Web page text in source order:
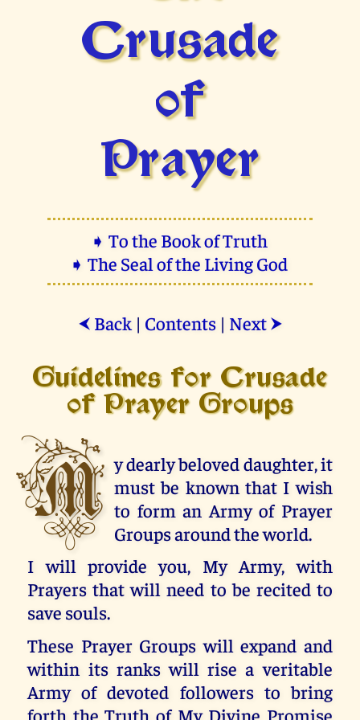
Crusade
of
Prayer
➧ To the Book of Truth
➧ The Seal of the Living God
⮜ Back| Contents| Next ⮞
Guidelines for Crusade
of Prayer Groups
M y dearly beloved daughter, it
must be known that I wish
to form an Army of Prayer
Groups around the world.
I will provide you, My Army, with
Prayers that will need to be recited to
save souls.
These Prayer Groups will expand and
within its ranks will rise a veritable
Army of devoted followers to bring
forth the Truth of My Divine Promise